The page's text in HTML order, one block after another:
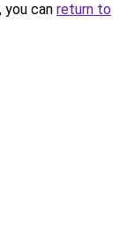
can return to